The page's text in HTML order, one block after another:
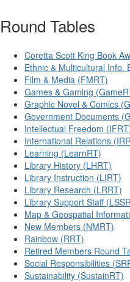
Round Tables
Coretta Scott King Book
Ethnic & Multicultural Info.
Film & Media (FMRT)
Games & Gaming
Graphic Novel & Comics
Government Documents
Intellectual Freedom
International Relations
Learning (LearnRT)
Library History (LHRT)
Library Instruction (LIRT)
Library Research (LRRT)
Library Support Staff
Map & Geospatial
New Members (NMRT)
Rainbow (RRT)
Retired Members Round
Social Responsibilities
Sustainability (SustainRT)